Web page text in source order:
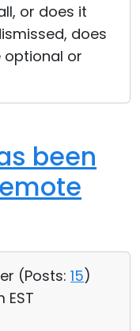
or does it
does
optional or
been
(Posts: 15)
EST